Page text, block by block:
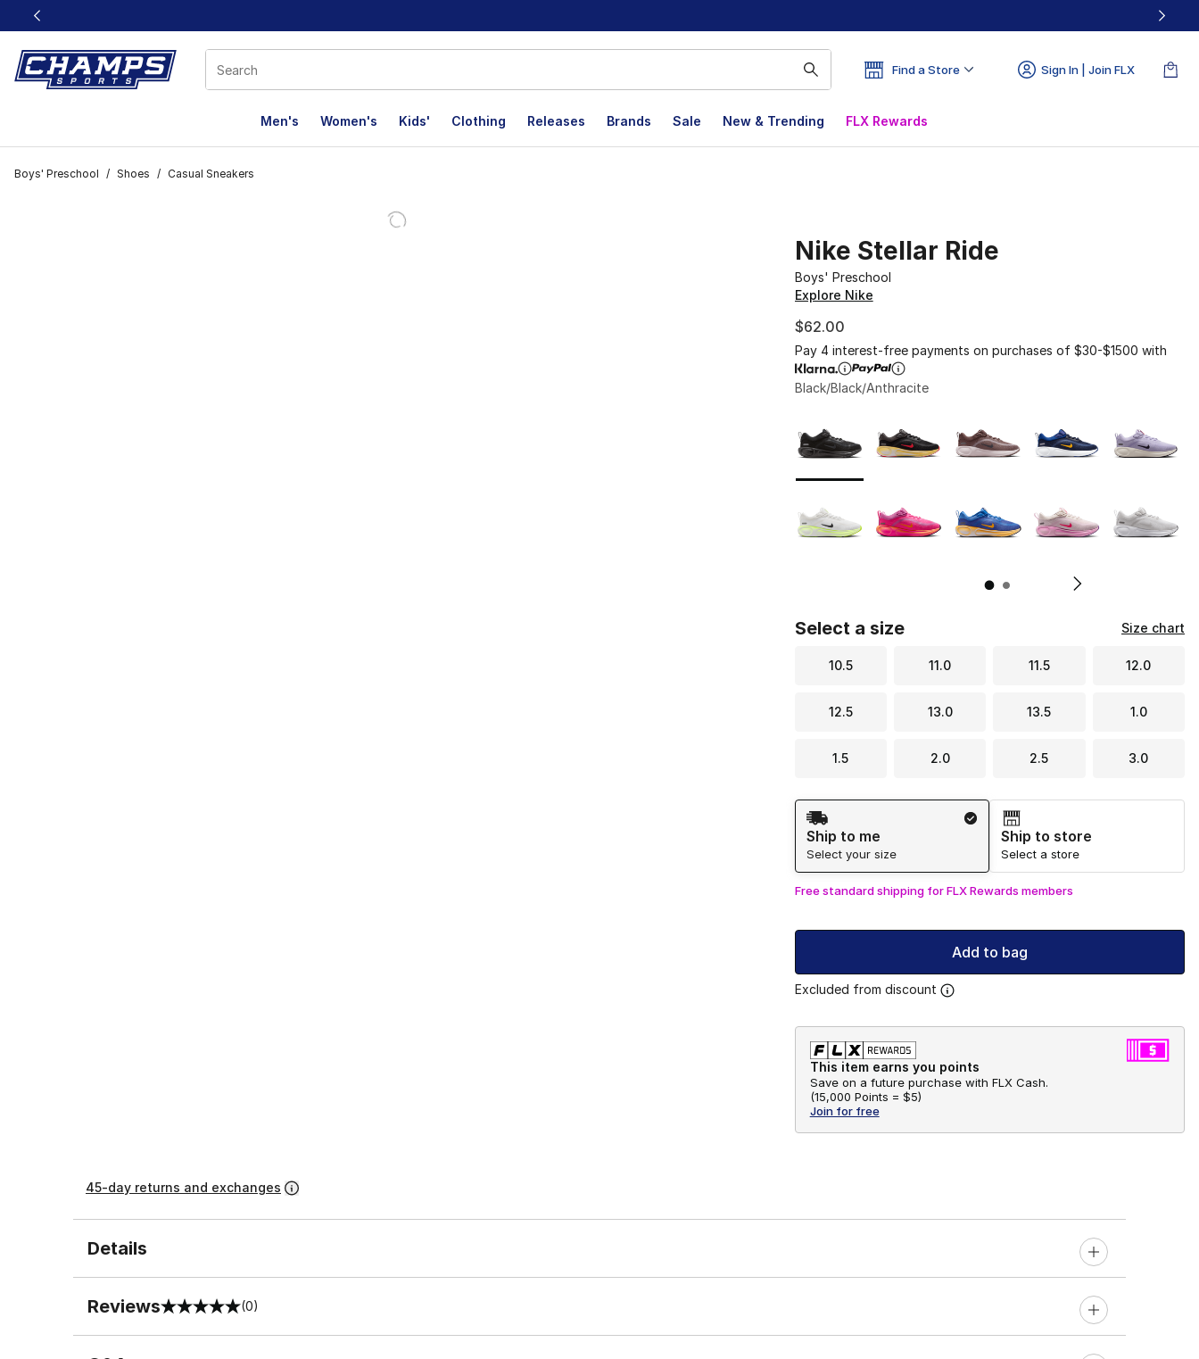
This link will open in a new window
Find a Store Sign In | Join FLX
Men's Women's Kids' Clothing Releases Brands Sale New & Trending FLX Rewards
Boys' Preschool / Shoes / Casual Sneakers
Nike Stellar Ride
Boys' Preschool
Explore Nike
$62.00
Pay 4 interest-free payments on purchases of $30-$1500 with
Black/Black/Anthracite
Select a size Size chart
10.5 11.0 11.5 12.0
12.5 13.0 13.5 1.0
1.5 2.0 2.5 3.0
Shipping Method
Ship to me
Select your size
Ship to store
Select a store
Free standard shipping for FLX Rewards members
Add to bag
Excluded from discount
This item earns you points
Save on a future purchase with FLX Cash.
(15,000 Points = $5)
Join for free
45-day returns and exchanges
Details
Reviews
0 out of 5 rating (0)